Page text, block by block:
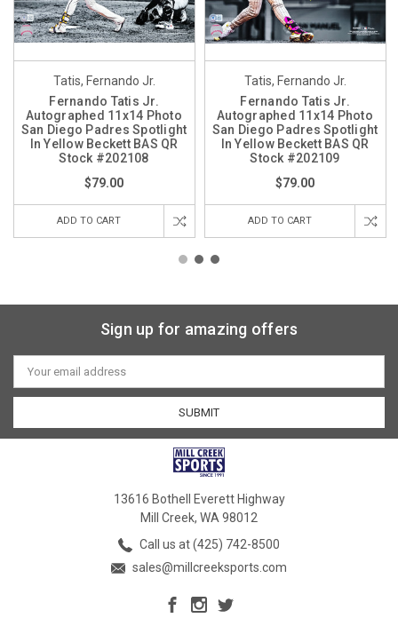
Tatis, Fernando Jr.
Fernando Tatis Jr.
Autographed 11x14 Photo
San Diego Padres Spotlight
In Yellow Beckett BAS QR
Stock #202108
$79.00
ADD TO CART
Tatis, Fernando Jr.
Fernando Tatis Jr.
Autographed 11x14 Photo
San Diego Padres Spotlight
In Yellow Beckett BAS QR
Stock #202109
$79.00
ADD TO CART
Sign up for amazing offers
Email
Address
13616 Bothell Everett Highway
Mill Creek, WA 98012
Call us at (425) 742-8500
sales@millcreeksports.com